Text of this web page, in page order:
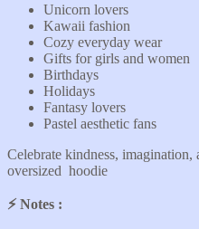
Unicorn lovers
Kawaii fashion
Cozy everyday wear
Gifts for girls and women
Birthdays
Holidays
Fantasy lovers
Pastel aesthetic fans
Celebrate kindness,
oversized hoodie
⚡️ Notes :